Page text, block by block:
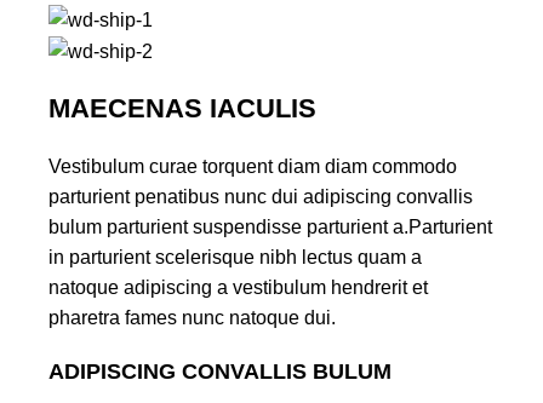
MAECENAS IACULIS
Vestibulum curae torquent diam diam commodo
parturient penatibus nunc dui adipiscing convallis
bulum parturient suspendisse parturient a.Parturient
in parturient scelerisque nibh lectus quam a
natoque adipiscing a vestibulum hendrerit et
pharetra fames nunc natoque dui.
ADIPISCING CONVALLIS BULUM